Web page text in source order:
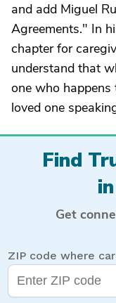
and add Miguel
Agreements." In
chapter for
understand that
one who happens
loved one
Find
Get
ZIP code where